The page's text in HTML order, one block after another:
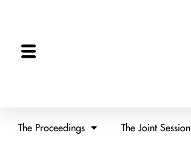
The Proceedings The Joint Session